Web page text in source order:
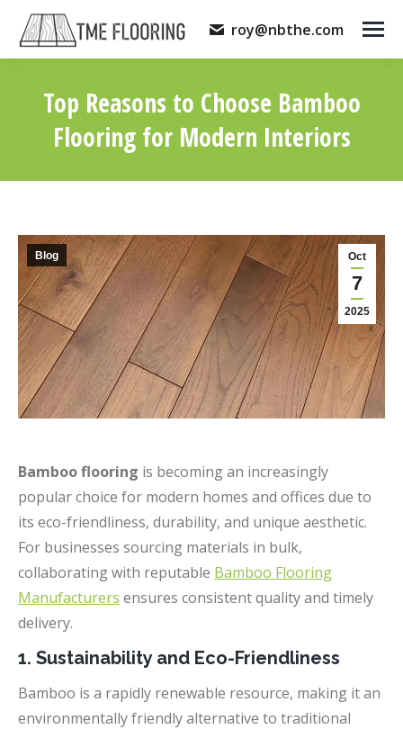
roy@nbthe.com
Top Reasons to Choose Bamboo
Flooring for Modern Interiors
Oct
7
2025
Blog
Bamboo flooring is becoming an increasingly
popular choice for modern homes and offices due to
its eco-friendliness, durability, and unique aesthetic.
For businesses sourcing materials in bulk,
collaborating with reputable Bamboo Flooring
Manufacturers ensures consistent quality and timely
delivery.
1. Sustainability and Eco-Friendliness
Bamboo is a rapidly renewable resource, making it an
environmentally friendly alternative to traditional